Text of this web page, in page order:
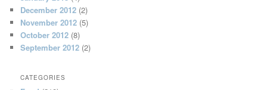
December 2012 (2)
November 2012 (5)
October 2012 (8)
September 2012 (2)
CATEGORIES